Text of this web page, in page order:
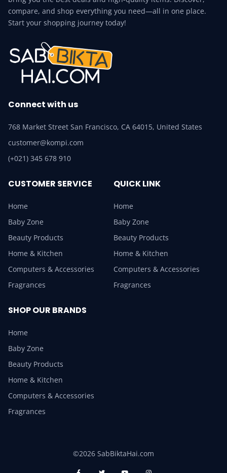
compare, and shop everything you need—all in one place.
Start your shopping journey today!
Connect with us
768 Market Street San Francisco, CA 64015, United States
customer@kompi.com
(+021) 345 678 910
CUSTOMER SERVICE
Home
Baby Zone
Beauty Products
Home & Kitchen
Computers & Accessories
Fragrances
QUICK LINK
Home
Baby Zone
Beauty Products
Home & Kitchen
Computers & Accessories
Fragrances
SHOP OUR BRANDS
Home
Baby Zone
Beauty Products
Home & Kitchen
Computers & Accessories
Fragrances
©2026 SabBiktaHai.com